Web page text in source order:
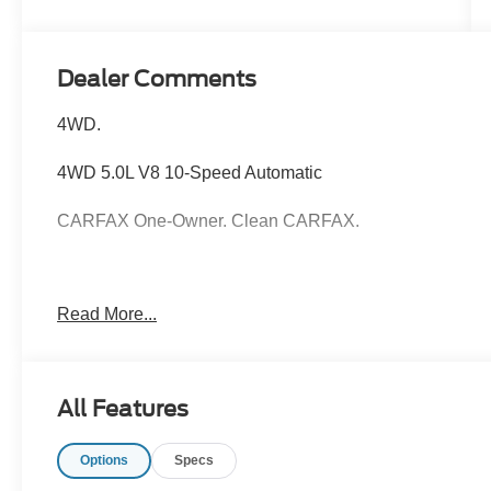
Dealer Comments
4WD.
4WD 5.0L V8 10-Speed Automatic
CARFAX One-Owner. Clean CARFAX.
know that you have high expectations, and as a car
Read More...
All Features
Options Specs